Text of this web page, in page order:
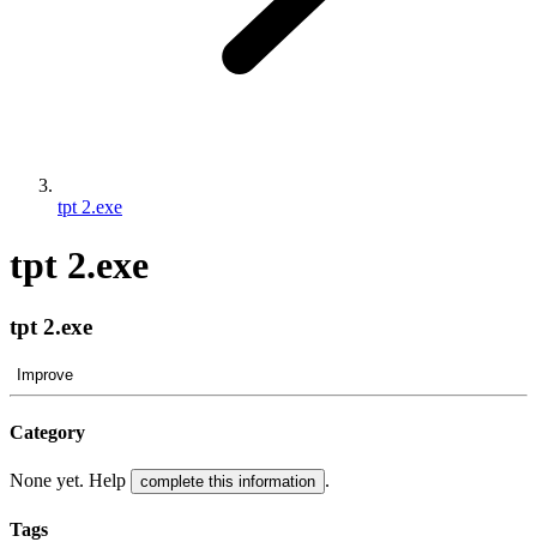
tpt 2.exe
tpt 2.exe
tpt 2.exe
Improve
Category
None yet. Help complete this information .
Tags